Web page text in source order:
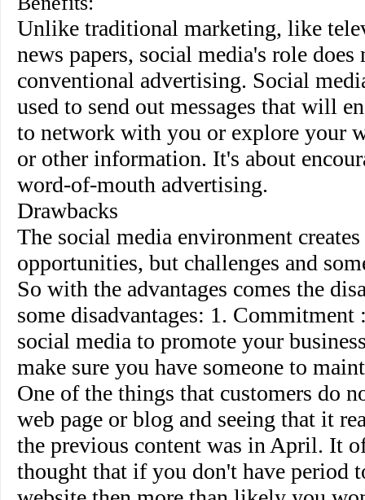
Unlike traditional marketing, like
news papers, social media's role
conventional advertising. Social
used to send out messages that will
to network with you or explore your
or other information. It's about
word-of-mouth advertising.
Drawbacks
The social media environment
opportunities, but challenges and
So with the advantages comes the
some disadvantages: 1.
social media to promote your
make sure you have someone to
One of the things that customers do
web page or blog and seeing that it
the previous content was in April. It
thought that if you don't have period